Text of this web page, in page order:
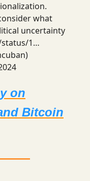
what
uncertainty
1…
on
Bitcoin